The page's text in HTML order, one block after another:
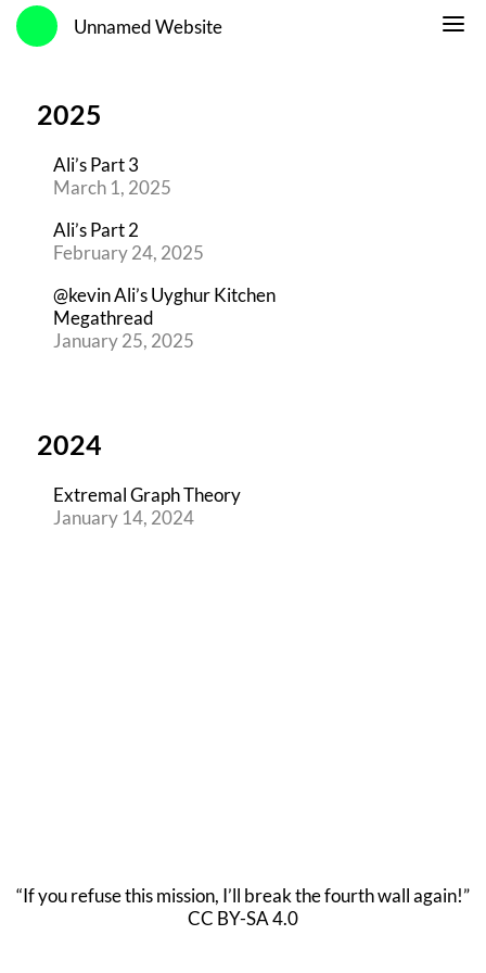
Unnamed Website
2025
Ali’s Part 3
March 1, 2025
Ali’s Part 2
February 24, 2025
@kevin Ali’s Uyghur Kitchen
Megathread
January 25, 2025
2024
Extremal Graph Theory
January 14, 2024
“If you refuse this mission, I’ll break the fourth wall again!”
CC BY-SA 4.0